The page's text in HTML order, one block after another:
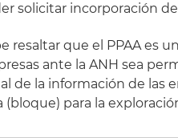
solicitar incorporación
resaltar que el PPAA es
ante la ANH sea
de la información de las
(bloque) para la